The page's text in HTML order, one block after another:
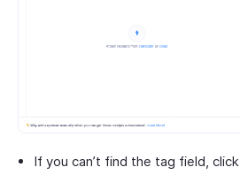
If you can’t find the tag field, click